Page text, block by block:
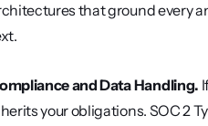
that ground every
and Data Handling.
your obligations. SOC 2